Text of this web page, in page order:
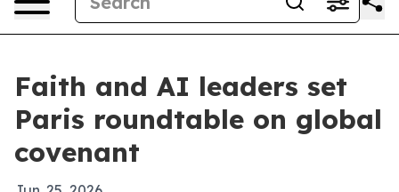
Faith and AI leaders set
Paris roundtable on global
covenant